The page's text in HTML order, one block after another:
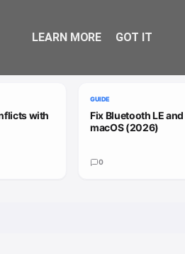
with
GUIDE
Fix Bluetooth LE
macOS (2026)
0
LEARN MORE GOT IT